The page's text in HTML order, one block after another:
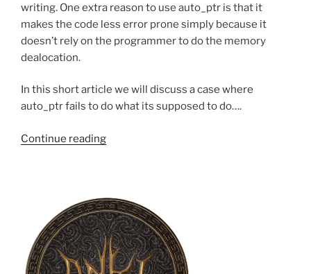
writing. One extra reason to use auto_ptr is that it
makes the code less error prone simply because it
doesn’t rely on the programmer to do the memory
dealocation.
In this short article we will discuss a case where
auto_ptr fails to do what its supposed to do….
Continue reading“STL
idea”